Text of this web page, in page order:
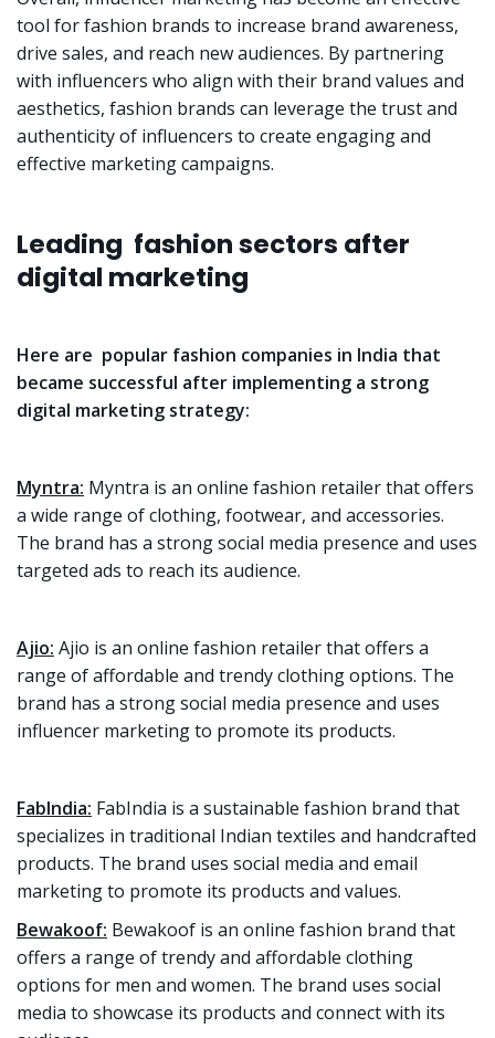
tool for fashion brands to increase brand awareness,
drive sales, and reach new audiences. By partnering
with influencers who align with their brand values and
aesthetics, fashion brands can leverage the trust and
authenticity of influencers to create engaging and
effective marketing campaigns.
Leading fashion sectors after
digital marketing
Here are popular fashion companies in India that
became successful after implementing a strong
digital marketing strategy:
Myntra: Myntra is an online fashion retailer that offers
a wide range of clothing, footwear, and accessories.
The brand has a strong social media presence and uses
targeted ads to reach its audience.
Ajio: Ajio is an online fashion retailer that offers a
range of affordable and trendy clothing options. The
brand has a strong social media presence and uses
influencer marketing to promote its products.
FabIndia: FabIndia is a sustainable fashion brand that
specializes in traditional Indian textiles and handcrafted
products. The brand uses social media and email
marketing to promote its products and values.
Bewakoof: Bewakoof is an online fashion brand that
offers a range of trendy and affordable clothing
options for men and women. The brand uses social
media to showcase its products and connect with its